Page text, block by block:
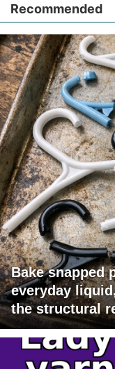
Recommended
Bake snapped
everyday
the structural